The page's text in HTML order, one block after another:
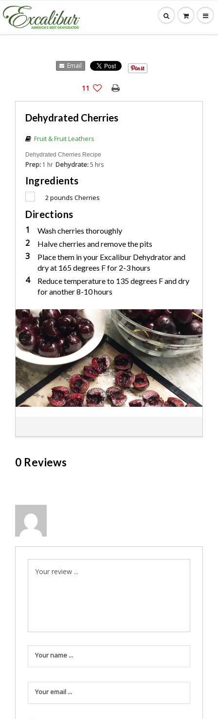
Email
11
Dehydrated Cherries
Fruit & Fruit Leathers
Dehydrated Cherries Recipe
Prep: 1 hr Dehydrate:5 hrs
Ingredients
2pounds Cherries
Directions
1 Wash cherries thoroughly
2 Halve cherries and remove the pits
3
Place them in your Excalibur Dehydrator and
dry at 165 degrees F for 2-3 hours
4
Reduce temperature to 135 degrees F and dry
for another 8-10 hours
0 Reviews
Your review ...
Your name ...
Your email ...